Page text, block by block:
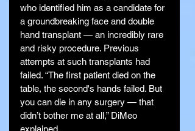
who identified him as a candidate for
a groundbreaking face and double
hand transplant — an incredibly rare
and risky procedure. Previous
attempts at such transplants had
failed. “The first patient died on the
table, the second's hands failed. But
you can die in any surgery — that
didn’t bother me at all,” DiMeo
explained.